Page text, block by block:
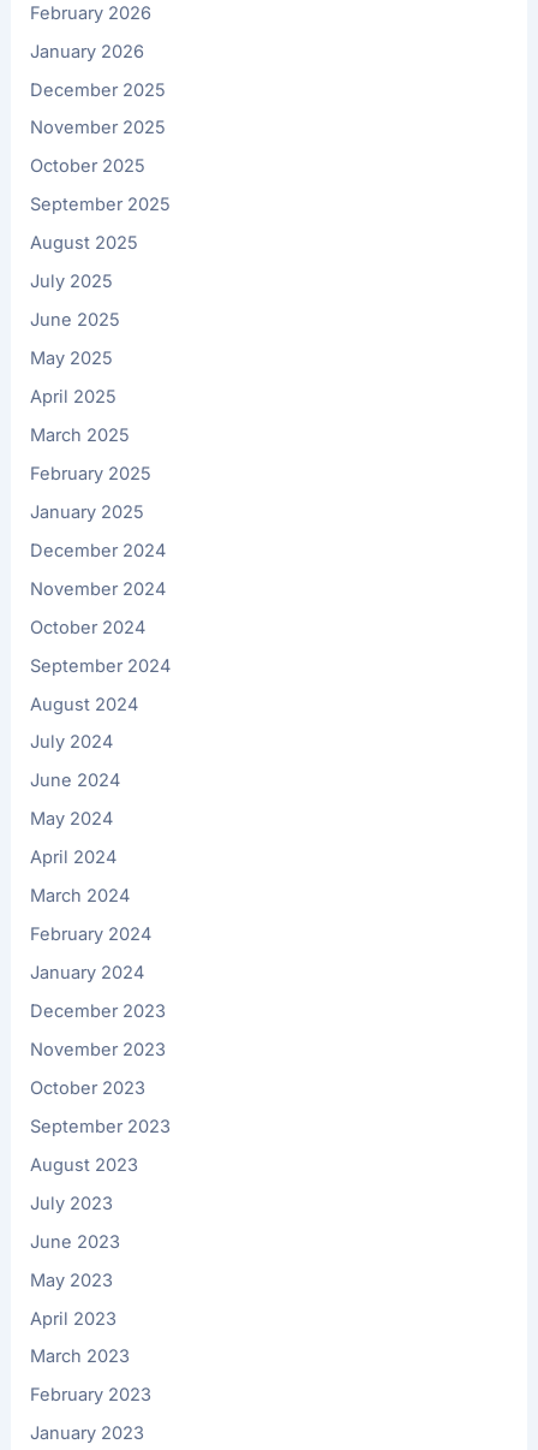
February 2026
January 2026
December 2025
November 2025
October 2025
September 2025
August 2025
July 2025
June 2025
May 2025
April 2025
March 2025
February 2025
January 2025
December 2024
November 2024
October 2024
September 2024
August 2024
July 2024
June 2024
May 2024
April 2024
March 2024
February 2024
January 2024
December 2023
November 2023
October 2023
September 2023
August 2023
July 2023
June 2023
May 2023
April 2023
March 2023
February 2023
January 2023